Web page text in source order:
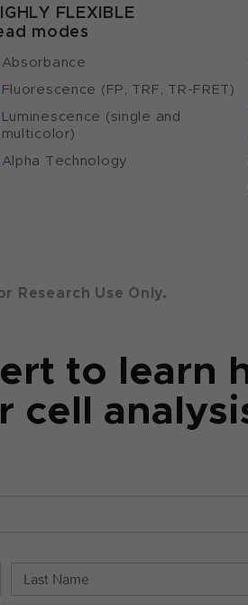
FLEXIBLE
modes
Absorbance
Fluorescence (FP, TRF, TR-FRET)
Luminescence (single and
multicolor)
Alpha Technology
Research Use Only.
to learn
cell